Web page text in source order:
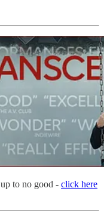
to no good - click here